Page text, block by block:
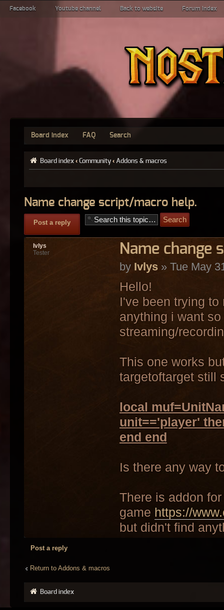
Facebook Youtube channel Back to website Forum index
Board index FAQ Search
Board index ‹ Community ‹ Addons & macros
Name change script/macro help.
Post a reply
Name change
by Ivlys» Tue May
Hello!
I've been trying
anything i want
streaming/
This one works
targetoftarget still
local
unit=='player'
end end
Is there any way
There is addon
game https://
but didn't find
Ivlys
Tester
Post a reply
Return to Addons & macros
Board index